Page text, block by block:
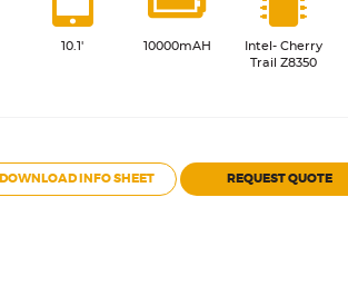
10.1' 10000mAH
Intel- Cherry
Trail Z8350
DOWNLOAD INFO SHEET REQUEST QUOTE